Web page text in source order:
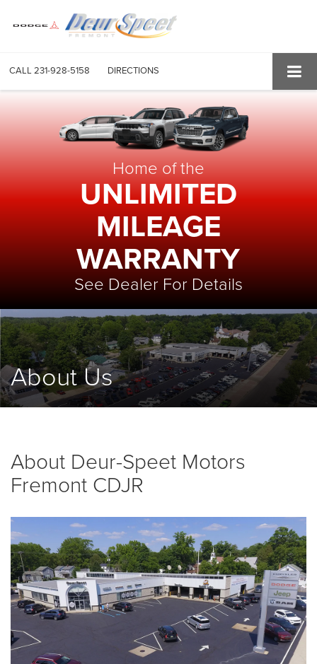
CALL 231-928-5158 DIRECTIONS
Home of the
UNLIMITED
MILEAGE
WARRANTY
See Dealer For Details
About Us
About Deur-Speet Motors
Fremont CDJR